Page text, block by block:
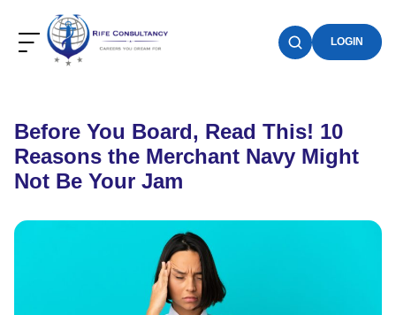
LOGIN
Before You Board, Read This! 10
Reasons the Merchant Navy Might
Not Be Your Jam